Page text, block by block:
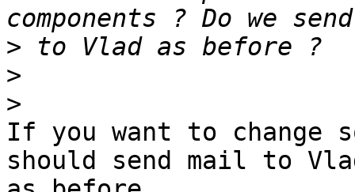
>
>
>
If you want to change
should send mail to